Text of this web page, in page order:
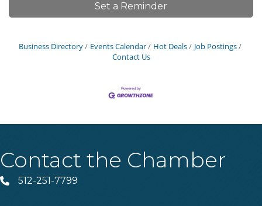
Set a Reminder
Business Directory Events Calendar Hot Deals
Job Postings
Contact Us
Contact the Chamber
Phone512-251-7799